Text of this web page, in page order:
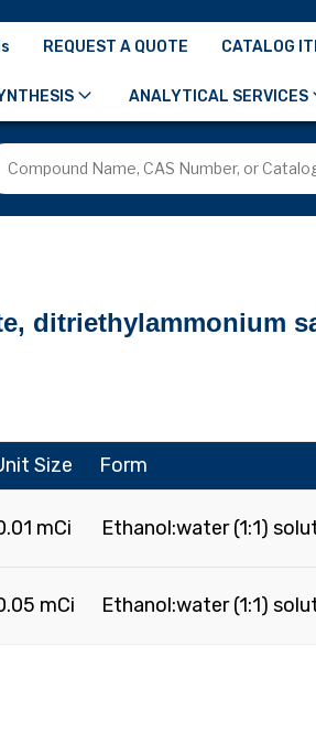
REQUEST A QUOTE CATALOG
ANALYTICAL SERVICES
ditriethylammonium
Size Form
mCi Ethanol:water (1:1)
mCi Ethanol:water (1:1)